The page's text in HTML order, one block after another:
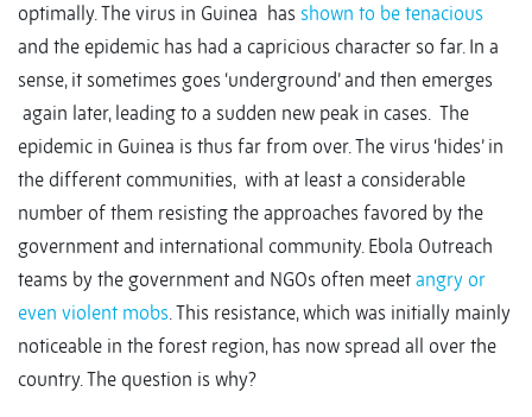
optimally. The virus in Guinea has shown to be tenacious
and the epidemic has had a capricious character so far. In a
sense, it sometimes goes ‘underground’ and then emerges
again later, leading to a sudden new peak in cases. The
epidemic in Guinea is thus far from over. The virus ‘hides’ in
the different communities, with at least a considerable
number of them resisting the approaches favored by the
government and international community. Ebola Outreach
teams by the government and NGOs often meet angry or
even violent mobs. This resistance, which was initially mainly
noticeable in the forest region, has now spread all over the
country. The question is why?